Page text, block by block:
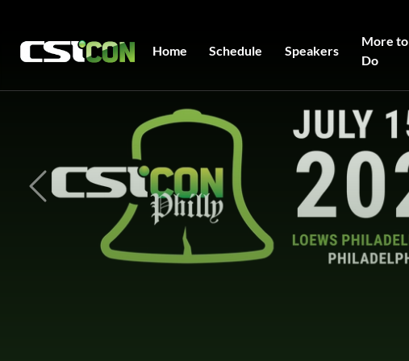
Home Schedule Speakers
More to
Do
Previous